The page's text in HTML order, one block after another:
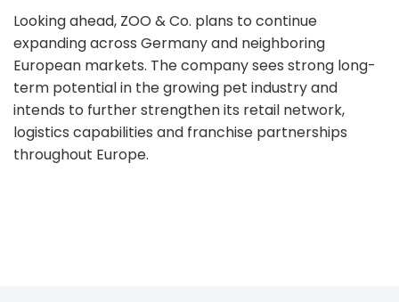
Looking ahead, ZOO & Co. plans to continue
expanding across Germany and neighboring
European markets. The company sees strong long-
term potential in the growing pet industry and
intends to further strengthen its retail network,
logistics capabilities and franchise partnerships
throughout Europe.